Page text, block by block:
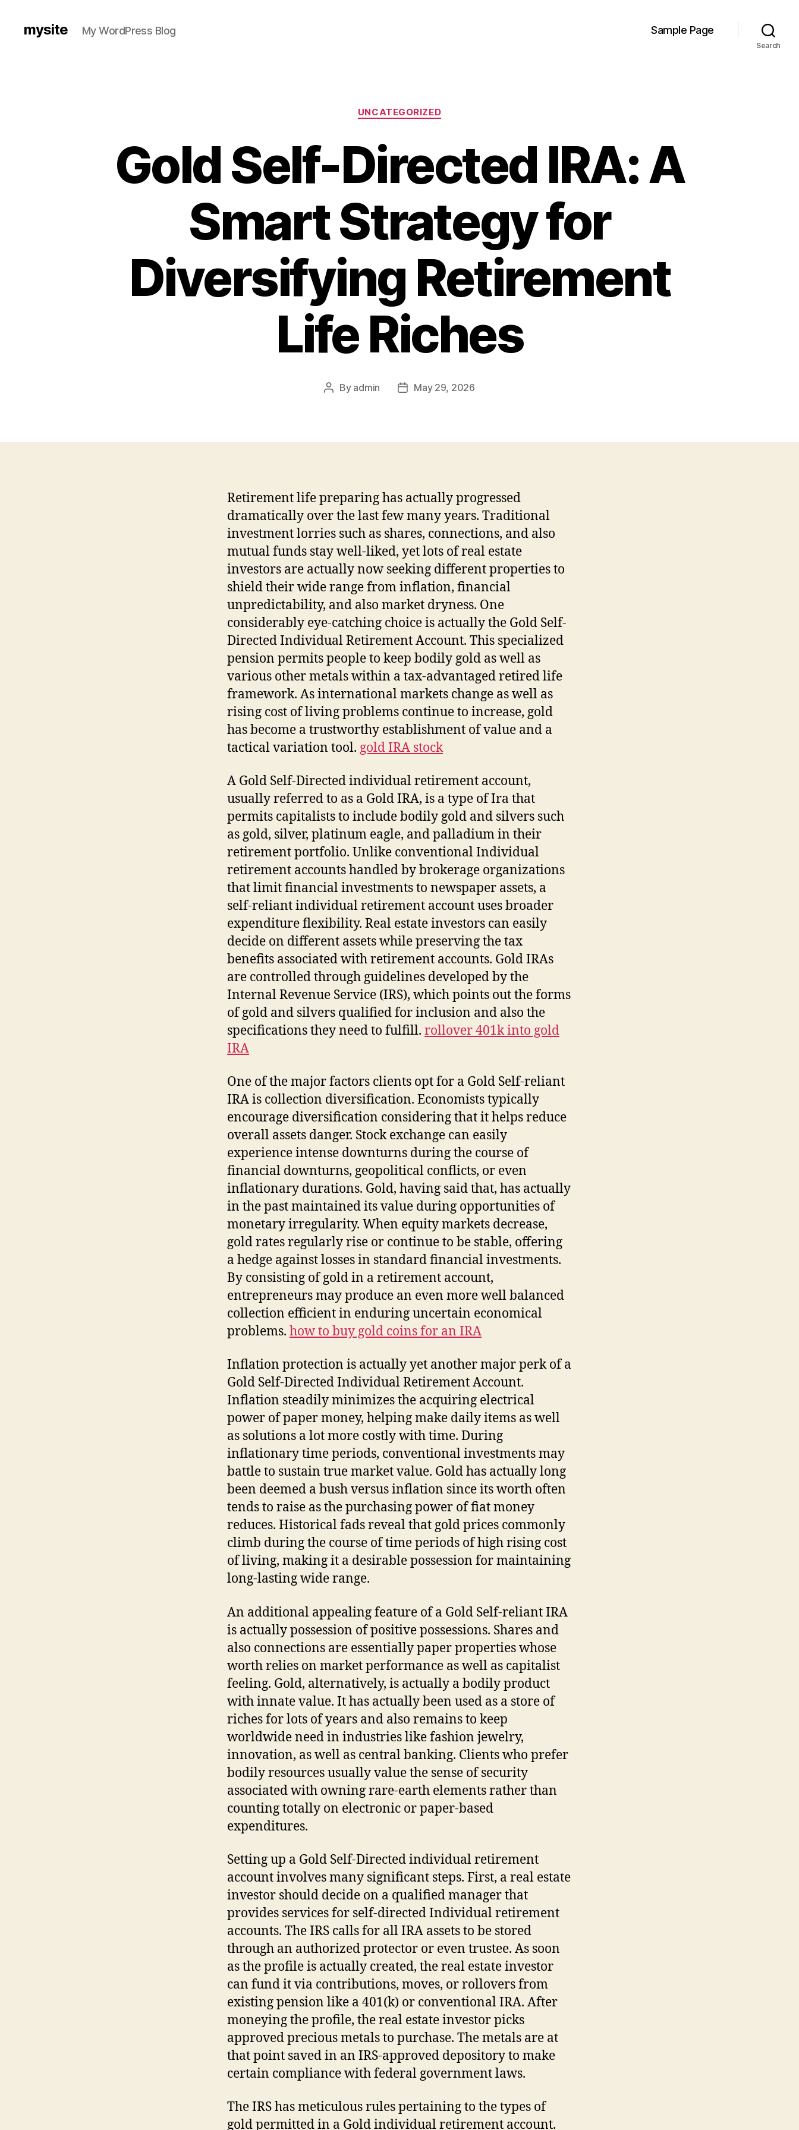
mysite My WordPress Blog Sample Page
Search
Categories
UNCATEGORIZED
Gold Self-Directed IRA: A
Smart Strategy for
Diversifying Retirement
Life Riches
Post
By admin
PostMay 29, 2026
Retirement life preparing has actually progressed
dramatically over the last few many years. Traditional
investment lorries such as shares, connections, and also
mutual funds stay well-liked, yet lots of real estate
investors are actually now seeking different properties to
shield their wide range from inflation, financial
unpredictability, and also market dryness. One
considerably eye-catching choice is actually the Gold Self-
Directed Individual Retirement Account. This specialized
pension permits people to keep bodily gold as well as
various other metals within a tax-advantaged retired life
framework. As international markets change as well as
rising cost of living problems continue to increase, gold
has become a trustworthy establishment of value and a
tactical variation tool. gold IRA stock
A Gold Self-Directed individual retirement account,
usually referred to as a Gold IRA, is a type of Ira that
permits capitalists to include bodily gold and silvers such
as gold, silver, platinum eagle, and palladium in their
retirement portfolio. Unlike conventional Individual
retirement accounts handled by brokerage organizations
that limit financial investments to newspaper assets, a
self-reliant individual retirement account uses broader
expenditure flexibility. Real estate investors can easily
decide on different assets while preserving the tax
benefits associated with retirement accounts. Gold IRAs
are controlled through guidelines developed by the
Internal Revenue Service (IRS), which points out the forms
of gold and silvers qualified for inclusion and also the
specifications they need to fulfill. rollover 401k into gold
IRA
One of the major factors clients opt for a Gold Self-reliant
IRA is collection diversification. Economists typically
encourage diversification considering that it helps reduce
overall assets danger. Stock exchange can easily
experience intense downturns during the course of
financial downturns, geopolitical conflicts, or even
inflationary durations. Gold, having said that, has actually
in the past maintained its value during opportunities of
monetary irregularity. When equity markets decrease,
gold rates regularly rise or continue to be stable, offering
a hedge against losses in standard financial investments.
By consisting of gold in a retirement account,
entrepreneurs may produce an even more well balanced
collection efficient in enduring uncertain economical
problems. how to buy gold coins for an IRA
Inflation protection is actually yet another major perk of a
Gold Self-Directed Individual Retirement Account.
Inflation steadily minimizes the acquiring electrical
power of paper money, helping make daily items as well
as solutions a lot more costly with time. During
inflationary time periods, conventional investments may
battle to sustain true market value. Gold has actually long
been deemed a bush versus inflation since its worth often
tends to raise as the purchasing power of fiat money
reduces. Historical fads reveal that gold prices commonly
climb during the course of time periods of high rising cost
of living, making it a desirable possession for maintaining
long-lasting wide range.
An additional appealing feature of a Gold Self-reliant IRA
is actually possession of positive possessions. Shares and
also connections are essentially paper properties whose
worth relies on market performance as well as capitalist
feeling. Gold, alternatively, is actually a bodily product
with innate value. It has actually been used as a store of
riches for lots of years and also remains to keep
worldwide need in industries like fashion jewelry,
innovation, as well as central banking. Clients who prefer
bodily resources usually value the sense of security
associated with owning rare-earth elements rather than
counting totally on electronic or paper-based
expenditures.
Setting up a Gold Self-Directed individual retirement
account involves many significant steps. First, a real estate
investor should decide on a qualified manager that
provides services for self-directed Individual retirement
accounts. The IRS calls for all IRA assets to be stored
through an authorized protector or even trustee. As soon
as the profile is actually created, the real estate investor
can fund it via contributions, moves, or rollovers from
existing pension like a 401(k) or conventional IRA. After
moneying the profile, the real estate investor picks
approved precious metals to purchase. The metals are at
that point saved in an IRS-approved depository to make
certain compliance with federal government laws.
The IRS has meticulous rules pertaining to the types of
gold permitted in a Gold individual retirement account.